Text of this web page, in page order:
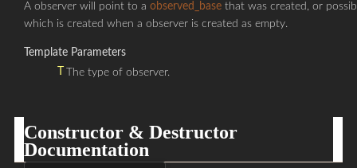
A observer will point to a observed_base that was created, or
which is created when a observer is created as empty.
Template Parameters
The type of observer.
Constructor & Destructor
Documentation